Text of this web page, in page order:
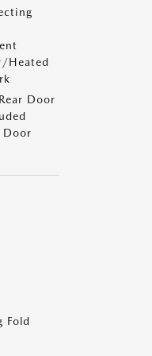
Heated
Door
Door
Fold